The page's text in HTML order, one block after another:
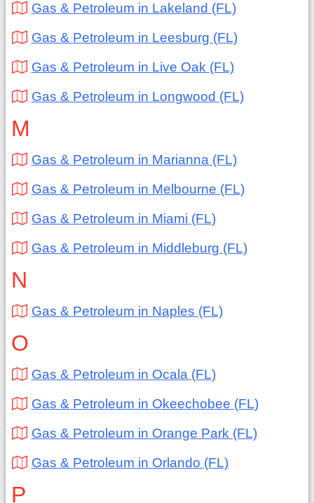
Gas & Petroleum in Lakeland (FL)
Gas & Petroleum in Leesburg (FL)
Gas & Petroleum in Live Oak (FL)
Gas & Petroleum in Longwood (FL)
M
Gas & Petroleum in Marianna (FL)
Gas & Petroleum in Melbourne (FL)
Gas & Petroleum in Miami (FL)
Gas & Petroleum in Middleburg (FL)
N
Gas & Petroleum in Naples (FL)
O
Gas & Petroleum in Ocala (FL)
Gas & Petroleum in Okeechobee (FL)
Gas & Petroleum in Orange Park (FL)
Gas & Petroleum in Orlando (FL)
P